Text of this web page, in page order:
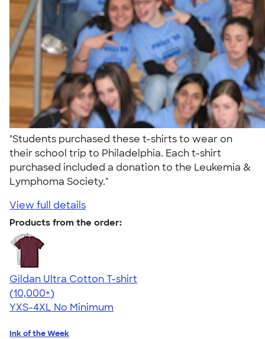
"Students purchased these t-shirts to wear on
their school trip to Philadelphia. Each t-shirt
purchased included a donation to the Leukemia &
Lymphoma Society."
View full details
Products from the order:
Gildan Ultra Cotton T-shirt
4.64
304307
(10,000+)
YXS-4XL No Minimum
Ink of the Week